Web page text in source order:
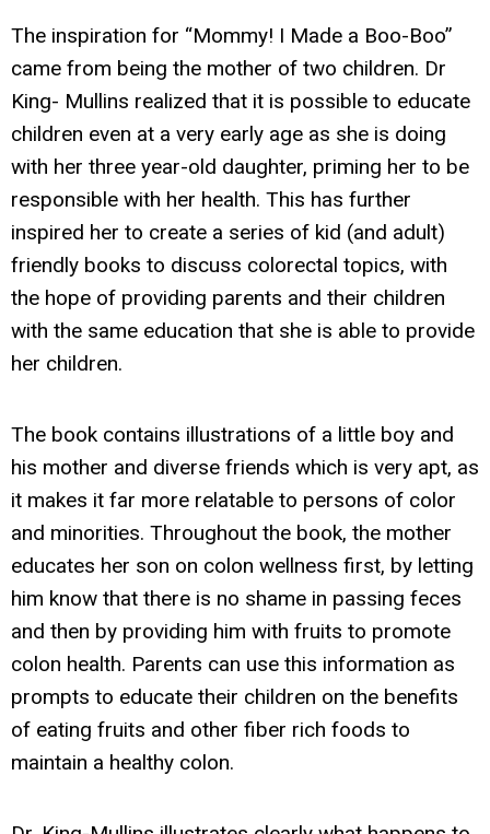
The inspiration for “Mommy! I Made a Boo-Boo”
came from being the mother of two children. Dr
King- Mullins realized that it is possible to educate
children even at a very early age as she is doing
with her three year-old daughter, priming her to be
responsible with her health. This has further
inspired her to create a series of kid (and adult)
friendly books to discuss colorectal topics, with
the hope of providing parents and their children
with the same education that she is able to provide
her children.
The book contains illustrations of a little boy and
his mother and diverse friends which is very apt, as
it makes it far more relatable to persons of color
and minorities. Throughout the book, the mother
educates her son on colon wellness first, by letting
him know that there is no shame in passing feces
and then by providing him with fruits to promote
colon health. Parents can use this information as
prompts to educate their children on the benefits
of eating fruits and other fiber rich foods to
maintain a healthy colon.